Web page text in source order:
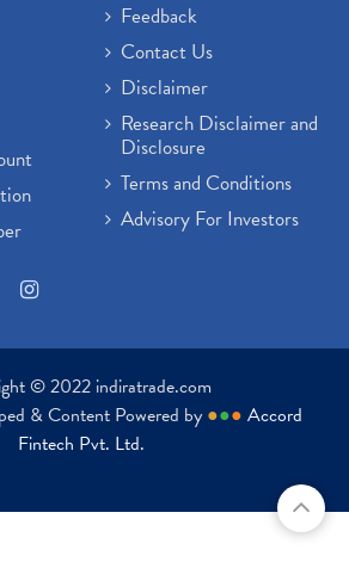
Feedback
Contact Us
Disclaimer
Research Disclaimer and
Disclosure
Terms and Conditions
Advisory For Investors
© 2022 indiratrade.com
& Content Powered by ●●● Accord
Fintech Pvt. Ltd.